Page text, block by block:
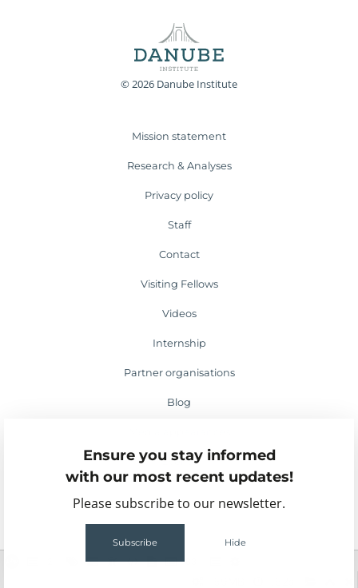
Ensure you stay informed
with our most recent updates!
Please subscribe to our newsletter.
Subscribe Hide
© 2026 Danube Institute
Mission statement
Research & Analyses
Privacy policy
Staff
Contact
Visiting Fellows
Videos
Internship
Partner organisations
Blog
Events